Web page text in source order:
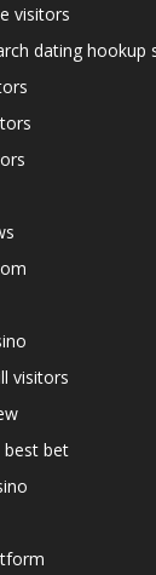
visitors
dating hookup
visitors
best bet